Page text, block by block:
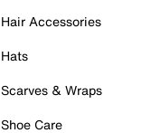
Hair Accessories
Hats
Scarves & Wraps
Shoe Care